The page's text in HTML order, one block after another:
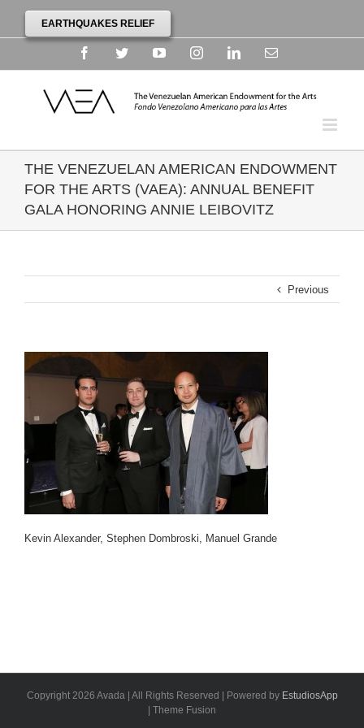
EARTHQUAKES RELIEF
FacebookTwitterYouTubeInstagramLinkedinEmail
THE VENEZUELAN AMERICAN ENDOWMENT
FOR THE ARTS (VAEA): ANNUAL BENEFIT
GALA HONORING ANNIE LEIBOVITZ
Previous
Kevin Alexander, Stephen Dombroski, Manuel Grande
Copyright 2026 Avada | All Rights Reserved | Powered by EstudiosApp
| Theme Fusion